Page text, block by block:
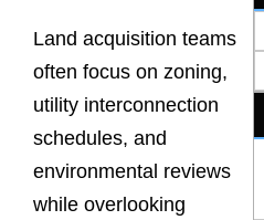
Land acquisition teams
often focus on zoning,
utility interconnection
schedules, and
environmental reviews
while overlooking